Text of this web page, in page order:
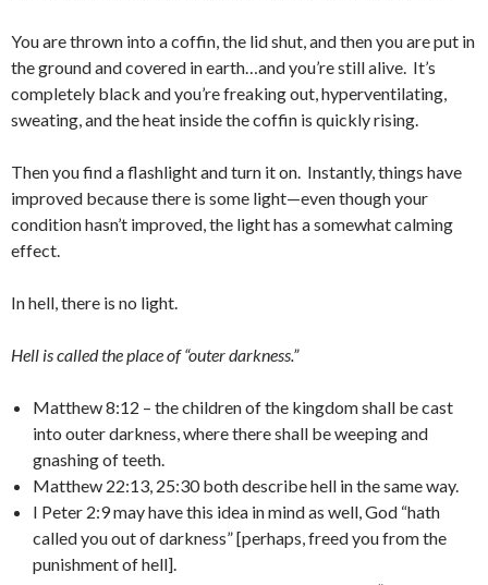
You are thrown into a coffin, the lid shut, and then you are put in
the ground and covered in earth…and you’re still alive. It’s
completely black and you’re freaking out, hyperventilating,
sweating, and the heat inside the coffin is quickly rising.
Then you find a flashlight and turn it on. Instantly, things have
improved because there is some light—even though your
condition hasn’t improved, the light has a somewhat calming
effect.
In hell, there is no light.
Hell is called the place of “outer darkness.”
Matthew 8:12 – the children of the kingdom shall be cast
into outer darkness, where there shall be weeping and
gnashing of teeth.
Matthew 22:13, 25:30 both describe hell in the same way.
I Peter 2:9 may have this idea in mind as well, God “hath
called you out of darkness” [perhaps, freed you from the
punishment of hell].